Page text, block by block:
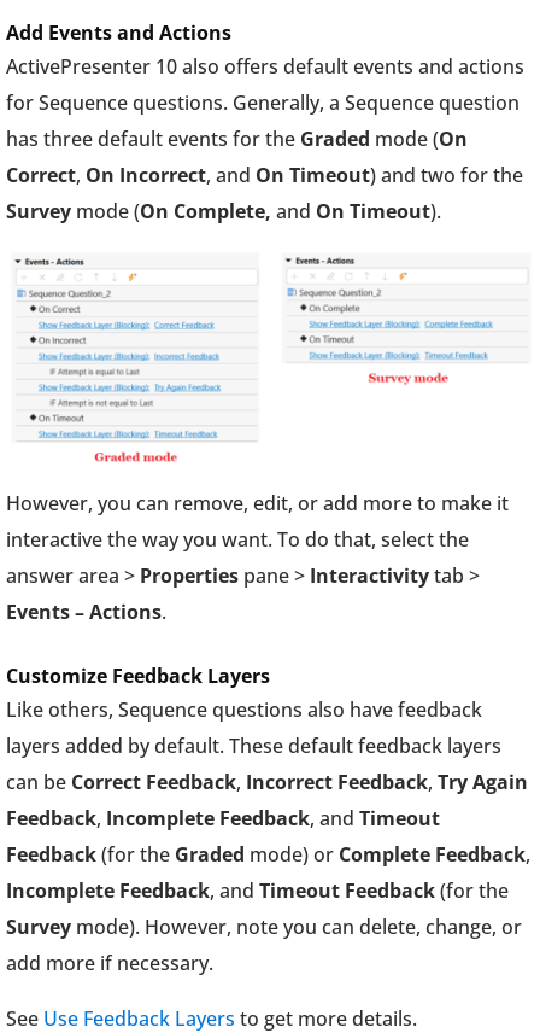
Add Events and Actions
ActivePresenter 10 also offers default events and actions
for Sequence questions. Generally, a Sequence question
has three default events for the Graded mode (On
Correct, On Incorrect, and On Timeout) and two for the
Survey mode (On Complete, and On Timeout).
However, you can remove, edit, or add more to make it
interactive the way you want. To do that, select the
answer area > Properties pane > Interactivitytab >
Events – Actions.
Customize Feedback Layers
Like others, Sequence questions also have feedback
layers added by default. These default feedback layers
can be Correct Feedback, Incorrect Feedback, Try Again
Feedback, Incomplete Feedback, and Timeout
Feedback(for the Graded mode) or Complete Feedback,
Incomplete Feedback, and Timeout Feedback(for the
Survey mode). However, note you can delete, change, or
add more if necessary.
See Use Feedback Layers to get more details.